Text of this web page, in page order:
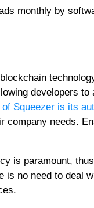
monthly by
developers to
Squeezer is its
company needs.
is paramount,
is no need to deal